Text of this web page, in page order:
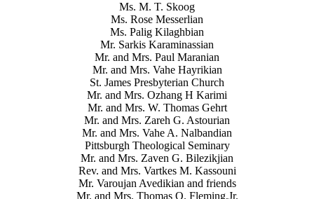
Ms. M. T. Skoog
Ms. Rose Messerlian
Ms. Palig Kilaghbian
Mr. Sarkis Karaminassian
Mr. and Mrs. Paul Maranian
Mr. and Mrs. Vahe Hayrikian
St. James Presbyterian Church
Mr. and Mrs. Ozhang H Karimi
Mr. and Mrs. W. Thomas Gehrt
Mr. and Mrs. Zareh G. Astourian
Mr. and Mrs. Vahe A. Nalbandian
Pittsburgh Theological Seminary
Mr. and Mrs. Zaven G. Bilezikjian
Rev. and Mrs. Vartkes M. Kassouni
Mr. Varoujan Avedikian and friends
Mr. and Mrs. Thomas O. Fleming,Jr.